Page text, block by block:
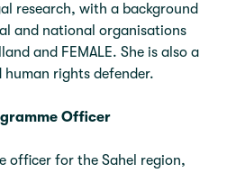
research, with a background
and national organisations
and FEMALE. She is also a
rights defender.
Officer
officer for the Sahel region,